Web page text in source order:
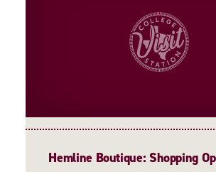
Hemline Boutique: Shopping